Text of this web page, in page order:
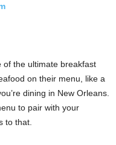
of the ultimate breakfast
on their menu, like a
dining in New Orleans.
to pair with your
to that.